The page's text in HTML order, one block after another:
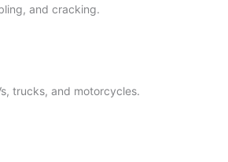
and cracking.
trucks, and motorcycles.